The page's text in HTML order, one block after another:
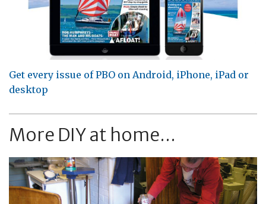
Get every issue of PBO on Android, iPhone, iPad or
desktop
More DIY at home...